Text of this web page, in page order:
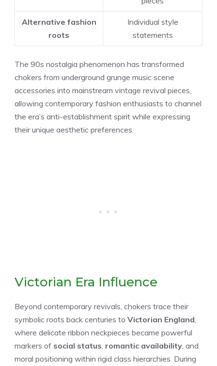
Alternative fashion
roots
Individual style
statements
The 90s nostalgia phenomenon has transformed
chokers from underground grunge music scene
accessories into mainstream vintage revival pieces,
allowing contemporary fashion enthusiasts to channel
the era’s anti-establishment spirit while expressing
their unique aesthetic preferences.
Victorian Era Influence
Beyond contemporary revivals, chokers trace their
symbolic roots back centuries to Victorian England
where delicate ribbon neckpieces became powerful
markers of social status romantic availability , and
moral positioning within rigid class hierarchies. During